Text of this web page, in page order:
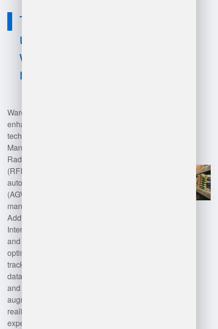
Technology
used for learn
warehouse
management?
Warehouse management can be
enhanced through various
technologies such as Warehouse
Management Systems (WMS),
Radio Frequency Identification
(RFID), barcode scanning,
automated guided vehicles
(AGVs), and inventory
management software.
Additionally, cloud computing,
Internet of Things (IoT) devices,
and artificial intelligence (AI) can
optimize processes like inventory
tracking, order fulfillment, and
data analysis. Training programs
and simulations also utilize
augmented reality (AR) and virtual
reality (VR) to provide hands-on
experiences.